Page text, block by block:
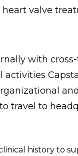
valve
with
travel to
history to